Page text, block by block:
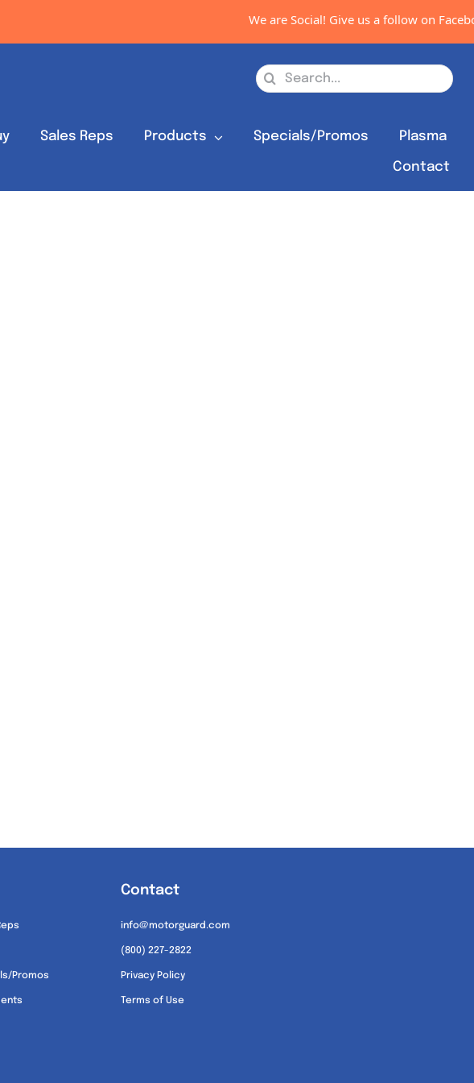
We are Social! Give us a follow on
Search
Sales Reps Products Specials/Promos Plasma
Contact
Promos
Contact
info@motorguard.com
(800) 227-2822
Privacy Policy
Terms of Use